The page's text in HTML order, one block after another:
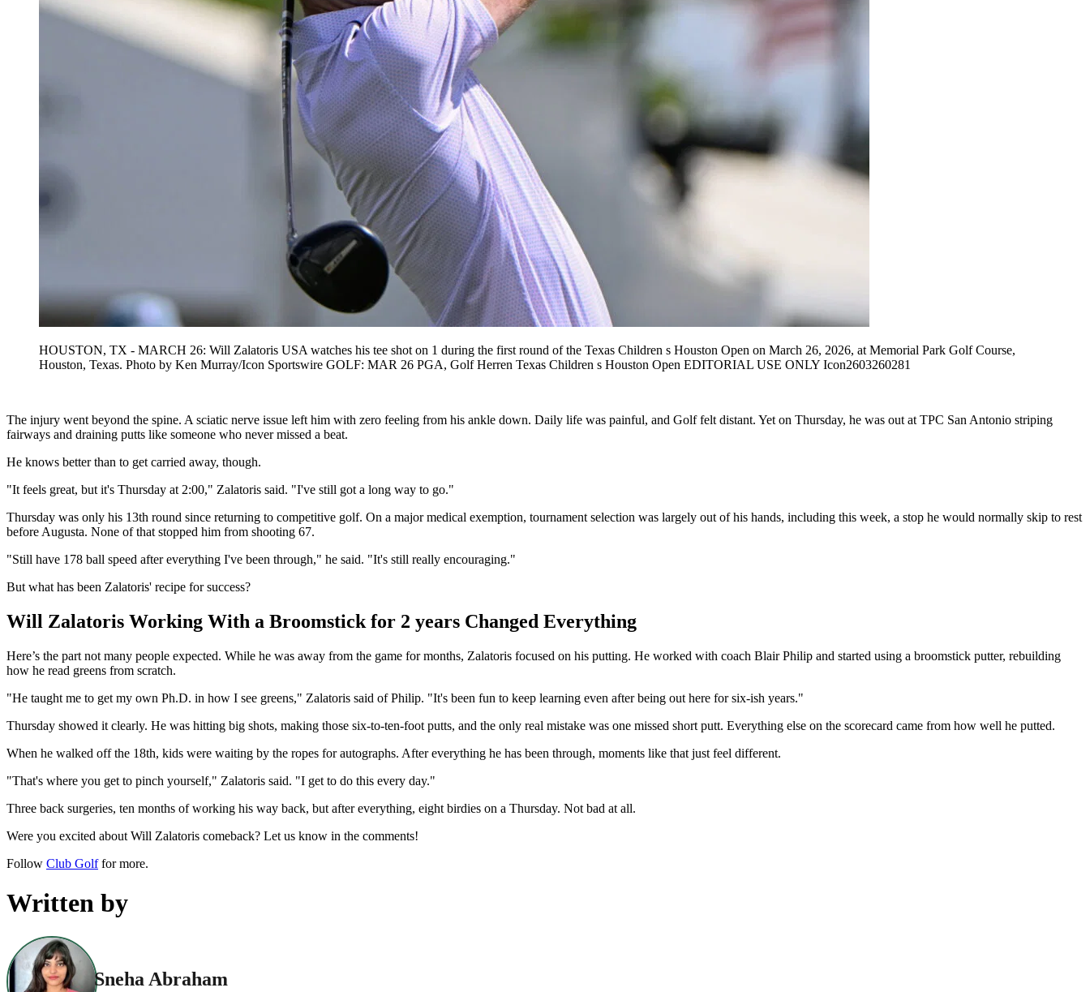
HOUSTON, TX - MARCH 26: Will Zalatoris USA watches his tee shot on 1 during the first round of the Texas Children s Houston Open on March 26, 2026, at Memorial Park Golf Course,
Houston, Texas. Photo by Ken Murray/Icon Sportswire GOLF: MAR 26 PGA, Golf Herren Texas Children s Houston Open EDITORIAL USE ONLY Icon2603260281
The injury went beyond the spine. A sciatic nerve issue left him with zero feeling from his ankle down. Daily life was painful, and Golf felt distant. Yet on Thursday, he was out at TPC San Antonio striping
fairways and draining putts like someone who never missed a beat.
He knows better than to get carried away, though.
"It feels great, but it's Thursday at 2:00," Zalatoris said. "I've still got a long way to go."
Thursday was only his 13th round since returning to competitive golf. On a major medical exemption, tournament selection was largely out of his hands, including this week, a stop he would normally skip to rest
before Augusta. None of that stopped him from shooting 67.
"Still have 178 ball speed after everything I've been through," he said. "It's still really encouraging."
But what has been Zalatoris' recipe for success?
Will Zalatoris Working With a Broomstick for 2 years Changed Everything
Here’s the part not many people expected. While he was away from the game for months, Zalatoris focused on his putting. He worked with coach Blair Philip and started using a broomstick putter, rebuilding
how he read greens from scratch.
"He taught me to get my own Ph.D. in how I see greens," Zalatoris said of Philip. "It's been fun to keep learning even after being out here for six-ish years."
Thursday showed it clearly. He was hitting big shots, making those six-to-ten-foot putts, and the only real mistake was one missed short putt. Everything else on the scorecard came from how well he putted.
When he walked off the 18th, kids were waiting by the ropes for autographs. After everything he has been through, moments like that just feel different.
"That's where you get to pinch yourself," Zalatoris said. "I get to do this every day."
Three back surgeries, ten months of working his way back, but after everything, eight birdies on a Thursday. Not bad at all.
Were you excited about Will Zalatoris comeback? Let us know in the comments!
Follow Club Golffor more.
Written by
Sneha Abraham